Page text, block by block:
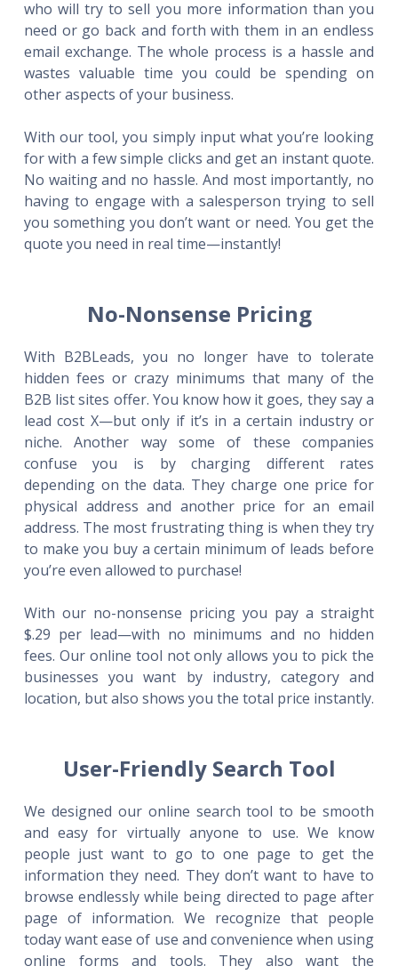
who will try to sell you more information than you
need or go back and forth with them in an endless
email exchange. The whole process is a hassle and
wastes valuable time you could be spending on
other aspects of your business.
With our tool, you simply input what you’re looking
for with a few simple clicks and get an instant quote.
No waiting and no hassle. And most importantly, no
having to engage with a salesperson trying to sell
you something you don’t want or need. You get the
quote you need in real time—instantly!
No-Nonsense Pricing
With B2BLeads, you no longer have to tolerate
hidden fees or crazy minimums that many of the
B2B list sites offer. You know how it goes, they say a
lead cost X—but only if it’s in a certain industry or
niche. Another way some of these companies
confuse you is by charging different rates
depending on the data. They charge one price for
physical address and another price for an email
address. The most frustrating thing is when they try
to make you buy a certain minimum of leads before
you’re even allowed to purchase!
With our no-nonsense pricing you pay a straight
$.29 per lead—with no minimums and no hidden
fees. Our online tool not only allows you to pick the
businesses you want by industry, category and
location, but also shows you the total price instantly.
User-Friendly Search Tool
We designed our online search tool to be smooth
and easy for virtually anyone to use. We know
people just want to go to one page to get the
information they need. They don’t want to have to
browse endlessly while being directed to page after
page of information. We recognize that people
today want ease of use and convenience when using
online forms and tools. They also want the